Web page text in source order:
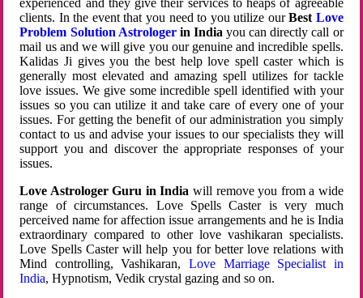
experienced and they give their services to heaps of agreeable
clients. In the event that you need to you utilize ourBest Love
Problem Solution Astrologerin Indiayou can directly call or
mail us and we will give you our genuine and incredible spells.
Kalidas Ji gives you the best help love spell caster which is
generally most elevated and amazing spell utilizes for tackle
love issues. We give some incredible spell identified with your
issues so you can utilize it and take care of every one of your
issues. For getting the benefit of our administration you simply
contact to us and advise your issues to our specialists they will
support you and discover the appropriate responses of your
issues.
Love Astrologer Guru in India will remove you from a wide
range of circumstances. Love Spells Caster is very much
perceived name for affection issue arrangements and he is India
extraordinary compared to other love vashikaran specialists.
Love Spells Caster will help you for better love relations with
Mind controlling, Vashikaran, Love Marriage Specialist in
India, Hypnotism, Vedik crystal gazing and so on.